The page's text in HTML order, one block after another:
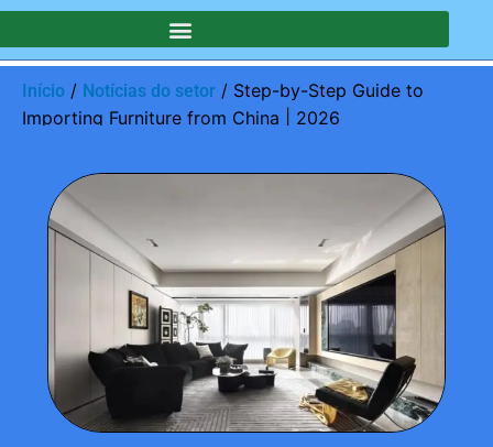
Início / Notícias do setor / Step-by-Step Guide to
Importing Furniture from China | 2026